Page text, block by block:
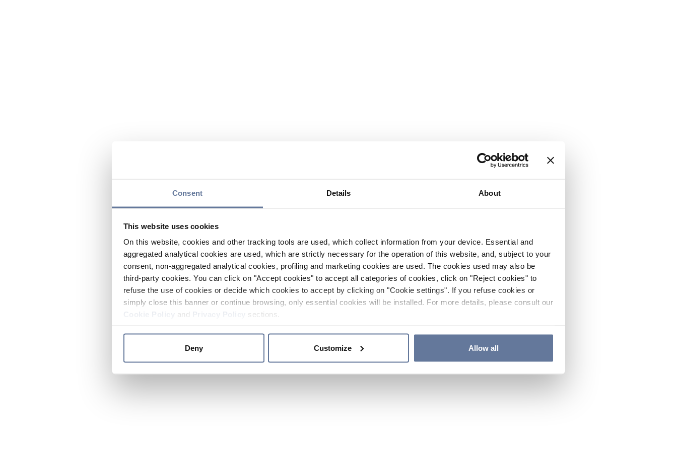
Consent Details About
This website uses cookies
On this website, cookies and other tracking tools are used, which collect information from your device. Essential and
aggregated analytical cookies are used, which are strictly necessary for the operation of this website, and, subject to your
consent, non-aggregated analytical cookies, profiling and marketing cookies are used. The cookies used may also be
third-party cookies. You can click on "Accept cookies" to accept all categories of cookies, click on "Reject cookies" to
refuse the use of cookies or decide which cookies to accept by clicking on "Cookie settings". If you refuse cookies or
simply close this banner or continue browsing, only essential cookies will be installed. For more details, please consult our
and sections.
Deny Customize Allow all